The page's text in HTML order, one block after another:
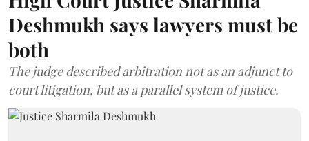
Deshmukh says lawyers must be
both
The judge described arbitration not as an adjunct to
court litigation, but as a parallel system of justice.